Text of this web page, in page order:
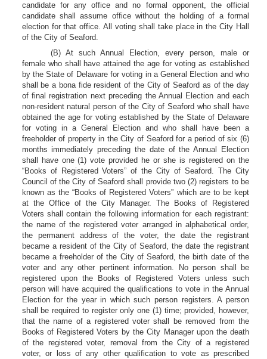
candidate for any office and no formal opponent, the official
candidate shall assume office without the holding of a formal
election for that office. All voting shall take place in the City Hall
of the City of Seaford.
(B) At such Annual Election, every person, male or
female who shall have attained the age for voting as established
by the State of Delaware for voting in a General Election and who
shall be a bona fide resident of the City of Seaford as of the day
of final registration next preceding the Annual Election and each
non-resident natural person of the City of Seaford who shall have
obtained the age for voting established by the State of Delaware
for voting in a General Election and who shall have been a
freeholder of property in the City of Seaford for a period of six (6)
months immediately preceding the date of the Annual Election
shall have one (1) vote provided he or she is registered on the
“Books of Registered Voters” of the City of Seaford. The City
Council of the City of Seaford shall provide two (2) registers to be
known as the “Books of Registered Voters” which are to be kept
at the Office of the City Manager. The Books of Registered
Voters shall contain the following information for each registrant:
the name of the registered voter arranged in alphabetical order,
the permanent address of the voter, the date the registrant
became a resident of the City of Seaford, the date the registrant
became a freeholder of the City of Seaford, the birth date of the
voter and any other pertinent information. No person shall be
registered upon the Books of Registered Voters unless such
person will have acquired the qualifications to vote in the Annual
Election for the year in which such person registers. A person
shall be required to register only one (1) time; provided, however,
that the name of a registered voter shall be removed from the
Books of Registered Voters by the City Manager upon the death
of the registered voter, removal from the City of a registered
voter, or loss of any other qualification to vote as prescribed